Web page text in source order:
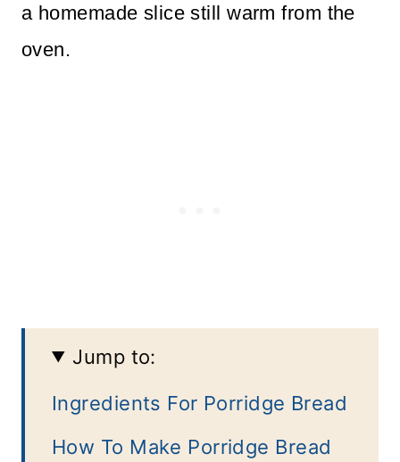
a homemade slice still warm from the
oven.
Jump to:
Ingredients For Porridge Bread
How To Make Porridge Bread